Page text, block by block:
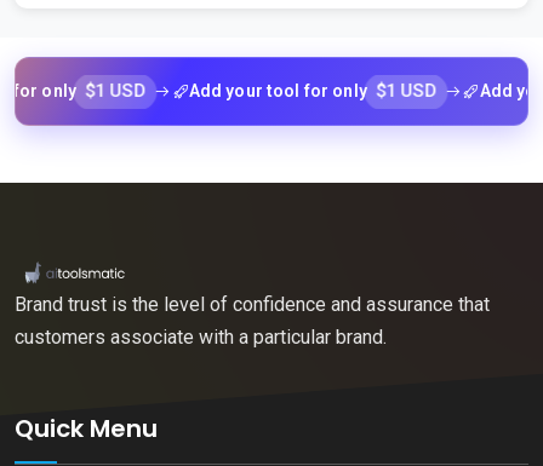
$1 USD Add your tool for only $1 USD Add your
Brand trust is the level of confidence and assurance that
customers associate with a particular brand.
Quick Menu